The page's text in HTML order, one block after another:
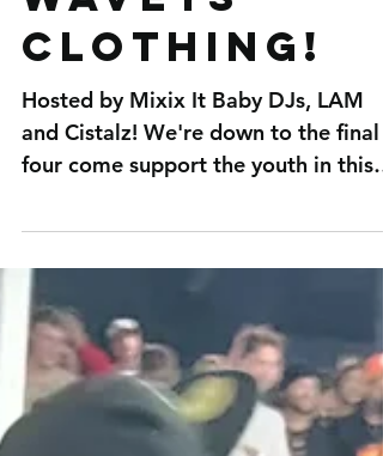
WAVEYS
CLOTHING!
Hosted by Mixix It Baby DJs, LAM
and Cistalz! We're down to the final